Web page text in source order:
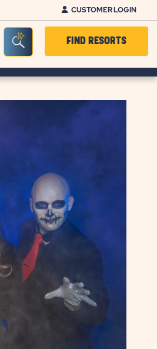
CUSTOMER LOGIN
Seacrh Bar ToggleFIND RESORTS